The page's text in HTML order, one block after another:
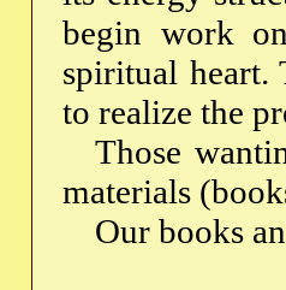
begin work
spiritual heart.
to realize the
Those
materials
Our books